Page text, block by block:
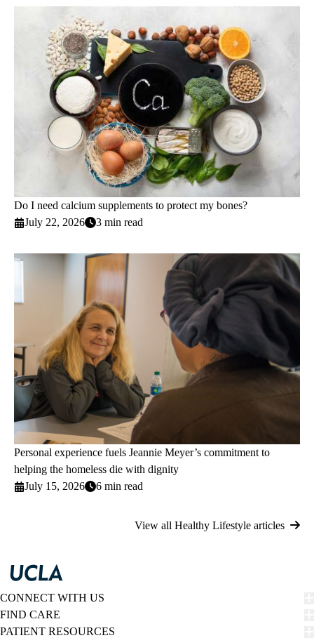
Do I need calcium supplements to protect my bones?
July 22, 2026
3 min read
Personal experience fuels Jeannie Meyer’s commitment to
helping the homeless die with dignity
July 15, 2026
6 min read
View all Healthy Lifestyle articles
CONNECT WITH US
FIND CARE
PATIENT RESOURCES